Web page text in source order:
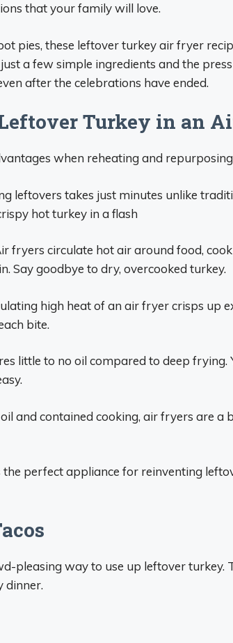
that your family will love.
pies, these leftover turkey air fryer
a few simple ingredients and the
after the celebrations have ended.
Turkey in an
when reheating and
leftovers takes just minutes unlike
hot turkey in a flash
fryers circulate hot air around food,
Say goodbye to dry, overcooked turkey.
high heat of an air fryer crisps up
bite.
little to no oil compared to deep frying.
and contained cooking, air fryers are a
perfect appliance for reinventing
pleasing way to use up leftover turkey.
dinner.